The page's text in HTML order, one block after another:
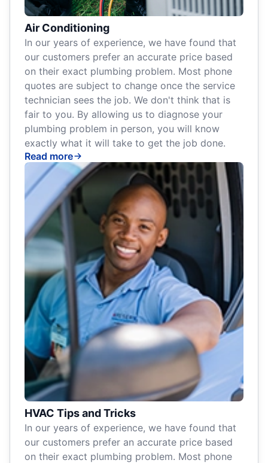
Air Conditioning
In our years of experience, we have found that
our customers prefer an accurate price based
on their exact plumbing problem. Most phone
quotes are subject to change once the service
technician sees the job. We don't think that is
fair to you. By allowing us to diagnose your
plumbing problem in person, you will know
exactly what it will take to get the job done.
Read more
HVAC Tips and Tricks
In our years of experience, we have found that
our customers prefer an accurate price based
on their exact plumbing problem. Most phone